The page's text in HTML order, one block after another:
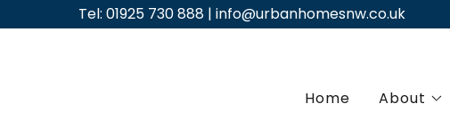
Tel: 01925 730 888 | info@urbanhomesnw.co.uk
Home About